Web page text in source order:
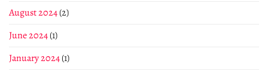
August 2024(2)
June 2024(1)
January 2024(1)